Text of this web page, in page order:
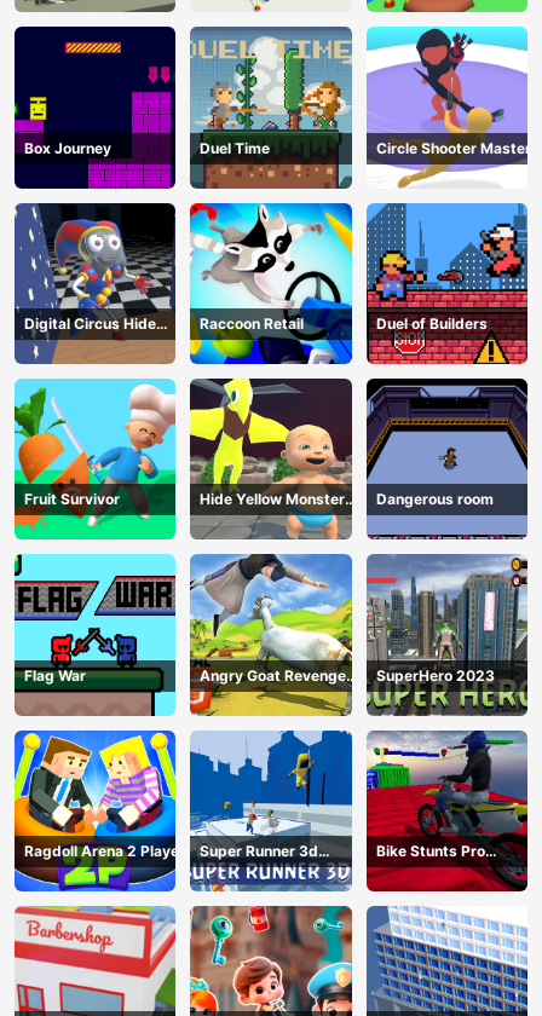
Box Journey Duel Time Circle Shooter Master
Digital Circus Hide
And Seek
Raccoon Retail Duel of Builders
Fruit Survivor
Hide Yellow Monster
Survivor
Dangerous room
Flag War
Angry Goat Revenge
HTML5
SuperHero 2023
Ragdoll Arena 2 Player
Super Runner 3d
Game
Bike Stunts Pro
HTML5